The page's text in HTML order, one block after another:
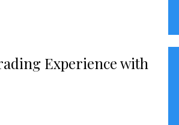
Experience with